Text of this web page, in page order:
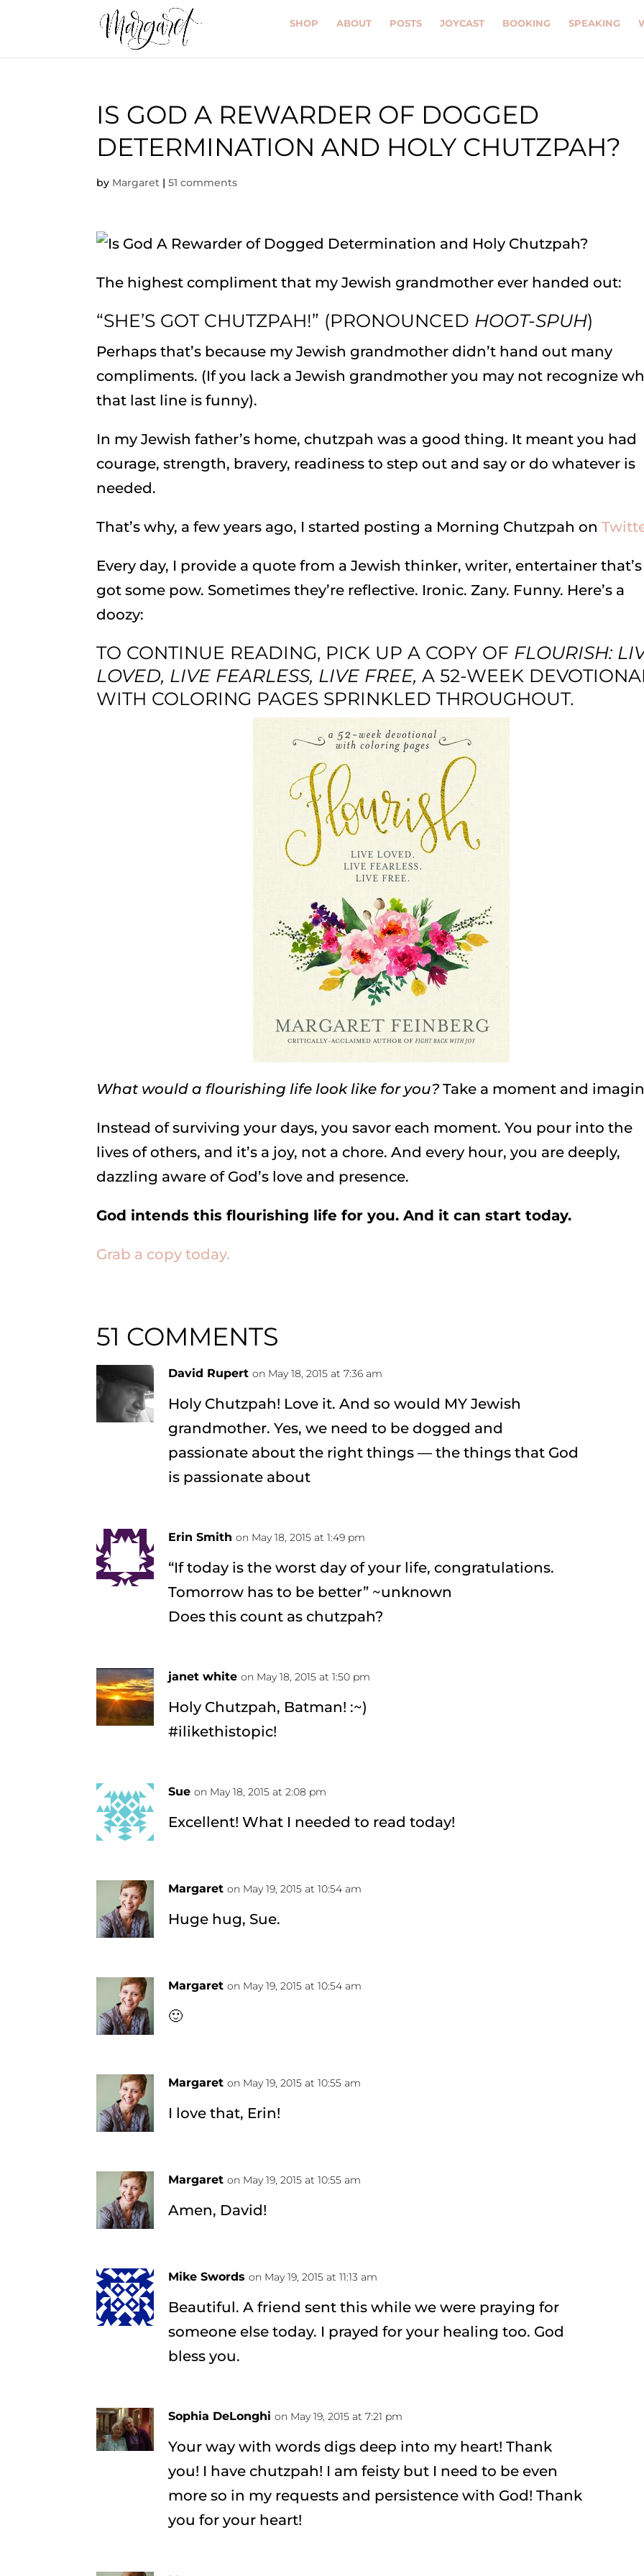
SHOP ABOUT POSTS JOYCAST BOOKING SPEAKING
IS GOD A REWARDER OF DOGGED
DETERMINATION AND HOLY CHUTZPAH?
by Margaret |51 comments
The highest compliment that my Jewish grandmother ever handed out:
“SHE’S GOT CHUTZPAH!” (PRONOUNCED HOOT-SPUH)
Perhaps that’s because my Jewish grandmother didn’t hand out many
compliments. (If you lack a Jewish grandmother you may not recognize
that last line is funny).
In my Jewish father’s home, chutzpah was a good thing. It meant you had
courage, strength, bravery, readiness to step out and say or do whatever is
needed.
That’s why, a few years ago, I started posting a Morning Chutzpah on
Every day, I provide a quote from a Jewish thinker, writer, entertainer that’s
got some pow. Sometimes they’re reflective. Ironic. Zany. Funny. Here’s a
doozy:
TO CONTINUE READING, PICK UP A COPY OF FLOURISH:
LOVED, LIVE FEARLESS, LIVE FREE,A 52-WEEK
WITH COLORING PAGES SPRINKLED THROUGHOUT.
What would a flourishing life look like for you? Take a moment and
Instead of surviving your days, you savor each moment. You pour into the
lives of others, and it’s a joy, not a chore. And every hour, you are deeply,
dazzling aware of God’s love and presence.
God intends this flourishing life for you. And it can start today.
Grab a copy today.
51 COMMENTS
David Rupert on May 18, 2015 at 7:36 am
Holy Chutzpah! Love it. And so would MY Jewish
grandmother. Yes, we need to be dogged and
passionate about the right things — the things that God
is passionate about
Erin Smith on May 18, 2015 at 1:49 pm
“If today is the worst day of your life, congratulations.
Tomorrow has to be better” ~unknown
Does this count as chutzpah?
janet white on May 18, 2015 at 1:50 pm
Holy Chutzpah, Batman! :~)
#ilikethistopic!
Sue on May 18, 2015 at 2:08 pm
Excellent! What I needed to read today!
Margaret on May 19, 2015 at 10:54 am
Huge hug, Sue.
Margaret on May 19, 2015 at 10:54 am
🙂
Margaret on May 19, 2015 at 10:55 am
I love that, Erin!
Margaret on May 19, 2015 at 10:55 am
Amen, David!
Mike Swords on May 19, 2015 at 11:13 am
Beautiful. A friend sent this while we were praying for
someone else today. I prayed for your healing too. God
bless you.
Sophia DeLonghi on May 19, 2015 at 7:21 pm
Your way with words digs deep into my heart! Thank
you! I have chutzpah! I am feisty but I need to be even
more so in my requests and persistence with God! Thank
you for your heart!